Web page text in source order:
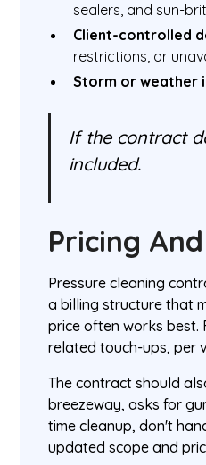
sealers, and sun-
Client-controlled
restrictions, or
Storm or weather
If the contract
included.
Pricing
Pressure cleaning
a billing structure that
price often works best.
related touch-ups, per
The contract should
breezeway, asks for
time cleanup, don't
updated scope and